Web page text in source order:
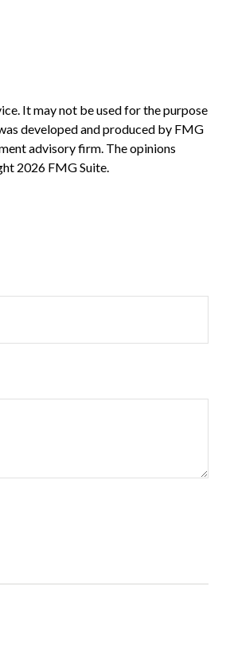
It may not be used for the purpose
developed and produced by FMG
advisory firm. The opinions
2026 FMG Suite.